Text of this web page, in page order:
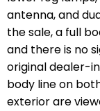
antenna, and
the sale, a full
and there is no
original dealer-
body line on
exterior are